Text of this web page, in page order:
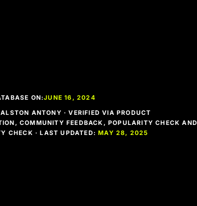
ON:JUNE 16, 2024
ANTONY · VERIFIED VIA PRODUCT
COMMUNITY FEEDBACK, POPULARITY CHECK AND
CHECK · LAST UPDATED:MAY 28, 2025